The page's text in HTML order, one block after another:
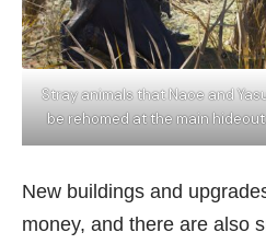
Stray animals that Naoe and
be rehomed at the main hideout.
New buildings and
money, and there are also